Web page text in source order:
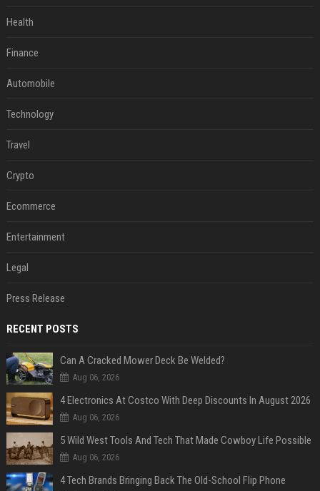
Health
Finance
Automobile
Technology
Travel
Crypto
Ecommerce
Entertainment
Legal
Press Release
RECENT POSTS
Can A Cracked Mower Deck Be Welded?
Aug 06, 2026
4 Electronics At Costco With Deep Discounts In August 2026
Aug 06, 2026
5 Wild West Tools And Tech That Made Cowboy Life Possible
Aug 06, 2026
4 Tech Brands Bringing Back The Old-School Flip Phone